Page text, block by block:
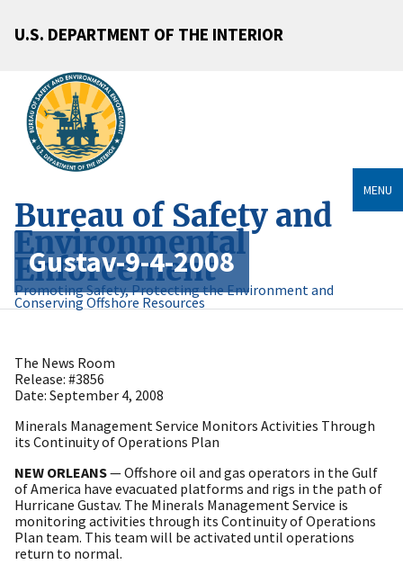
U.S. DEPARTMENT OF THE INTERIOR
Bureau of Safety and
Environmental
Enforcement
Promoting Safety, Protecting the Environment and
Conserving Offshore Resources
MENU
Gustav-9-4-2008
The News Room
Release: #3856
Date: September 4, 2008
Minerals Management Service Monitors Activities Through
its Continuity of Operations Plan
NEW ORLEANS— Offshore oil and gas operators in the Gulf
of America have evacuated platforms and rigs in the path of
Hurricane Gustav. The Minerals Management Service is
monitoring activities through its Continuity of Operations
Plan team. This team will be activated until operations
return to normal.